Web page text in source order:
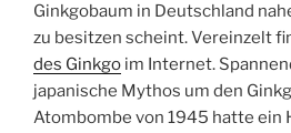
Ginkgobaum in Deutschland
zu besitzen scheint. Vereinzelt
des Ginkgo im Internet.
japanische Mythos um den
Atombombe von 1945 hatte ein